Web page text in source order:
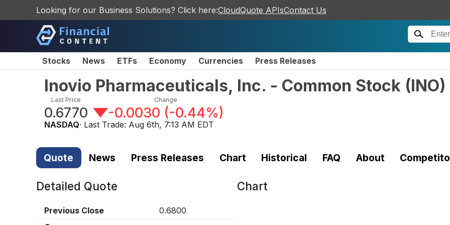
Looking for our Business Solutions? Click here:CloudQuote APIsContact Us
Stocks News ETFs Economy Currencies Press Releases
Inovio Pharmaceuticals, Inc. - Common Stock (INO)
Last Price
0.6770
Change
-0.0030 (-0.44%)
NASDAQ· Last Trade: Aug 6th, 7:13 AM EDT
Quote News Press Releases Chart Historical FAQ About
Detailed Quote
Previous Close
0.6800
Chart